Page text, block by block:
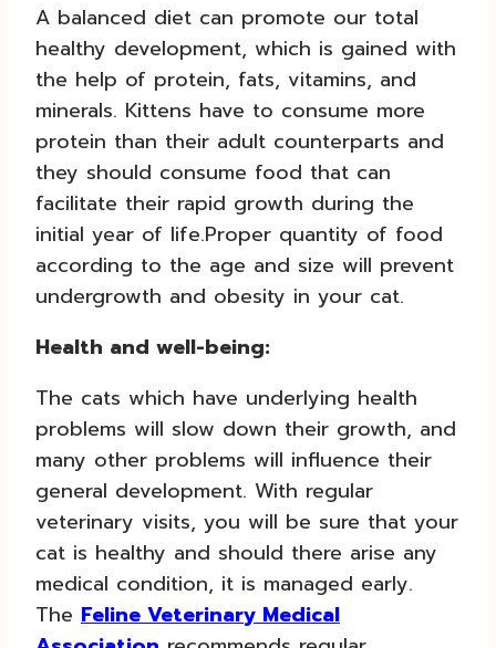
A balanced diet can promote our total
healthy development, which is gained with
the help of protein, fats, vitamins, and
minerals. Kittens have to consume more
protein than their adult counterparts and
they should consume food that can
facilitate their rapid growth during the
initial year of life.Proper quantity of food
according to the age and size will prevent
undergrowth and obesity in your cat.
Health and well-being:
The cats which have underlying health
problems will slow down their growth, and
many other problems will influence their
general development. With regular
veterinary visits, you will be sure that your
cat is healthy and should there arise any
medical condition, it is managed early.
The Feline Veterinary Medical